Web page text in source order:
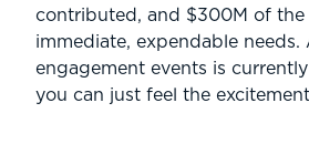
contributed, and $300M of the
immediate, expendable
engagement events is
you can just feel the